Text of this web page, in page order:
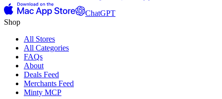
ChatGPT
Shop
All Stores
All Categories
FAQs
About
Deals Feed
Merchants Feed
Minty MCP